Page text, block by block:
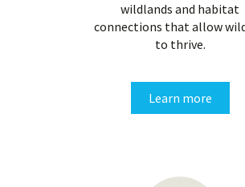
wildlands and habitat
connections that allow
to thrive.
Learn more